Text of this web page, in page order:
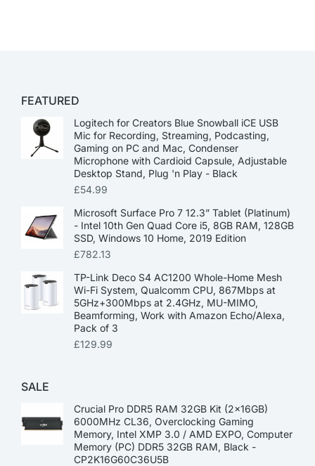
FEATURED
Logitech for Creators Blue Snowball iCE USB
Mic for Recording, Streaming, Podcasting,
Gaming on PC and Mac, Condenser
Microphone with Cardioid Capsule, Adjustable
Desktop Stand, Plug 'n Play - Black
£54.99
Microsoft Surface Pro 7 12.3” Tablet (Platinum)
- Intel 10th Gen Quad Core i5, 8GB RAM, 128GB
SSD, Windows 10 Home, 2019 Edition
£782.13
TP-Link Deco S4 AC1200 Whole-Home Mesh
Wi-Fi System, Qualcomm CPU, 867Mbps at
5GHz+300Mbps at 2.4GHz, MU-MIMO,
Beamforming, Work with Amazon Echo/Alexa,
Pack of 3
£129.99
SALE
Crucial Pro DDR5 RAM 32GB Kit (2x16GB)
6000MHz CL36, Overclocking Gaming
Memory, Intel XMP 3.0 / AMD EXPO, Computer
Memory (PC) DDR5 32GB RAM, Black -
CP2K16G60C36U5B